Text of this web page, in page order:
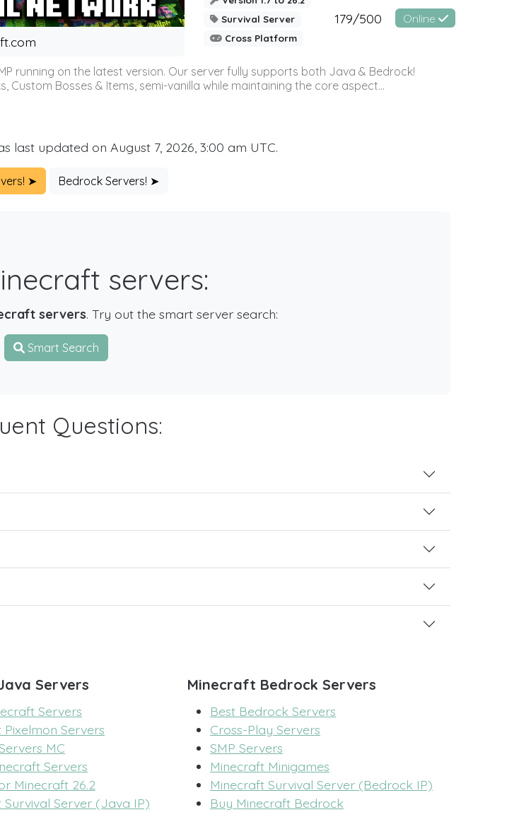
Survival Server
Cross Platform
179/500 Online
running on the latest version. Our server fully supports both Java & Bedrock!
Custom Bosses & Items, semi-vanilla while maintaining the core aspect...
last updated on August 7, 2026, 3:00 am UTC.
➤ Bedrock Servers! ➤
servers:
servers. Try out the smart server search:
Smart Search
Questions:
Servers
Servers
Pixelmon Servers
MC
Servers
Minecraft 26.2
Survival Server (Java IP)
Minecraft Bedrock Servers
Best Bedrock Servers
Cross-Play Servers
SMP Servers
Minecraft Minigames
Minecraft Survival Server (Bedrock IP)
Buy Minecraft Bedrock